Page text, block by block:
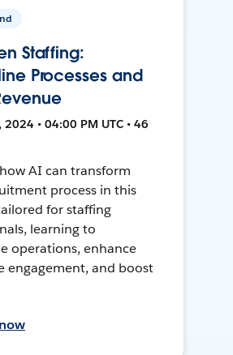
Staffing:
Processes and
• 04:00 PM UTC • 46
AI can transform
process in this
for staffing
learning to
operations, enhance
engagement, and boost